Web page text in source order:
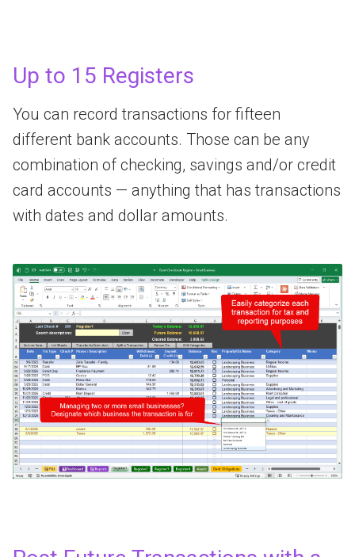
Up to 15 Registers
You can record transactions for fifteen
different bank accounts. Those can be any
combination of checking, savings and/or credit
card accounts — anything that has transactions
with dates and dollar amounts.